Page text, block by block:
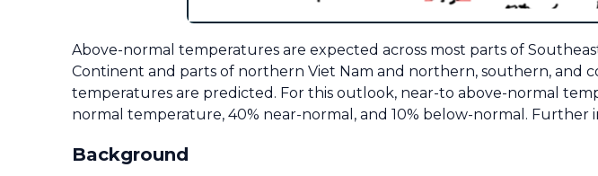
Above-normal temperatures are expected across most parts of
Continent and parts of northern Viet Nam and northern, southern, and
temperatures are predicted. For this outlook, near-to above-normal
normal temperature, 40% near-normal, and 10% below-normal. Further
Background